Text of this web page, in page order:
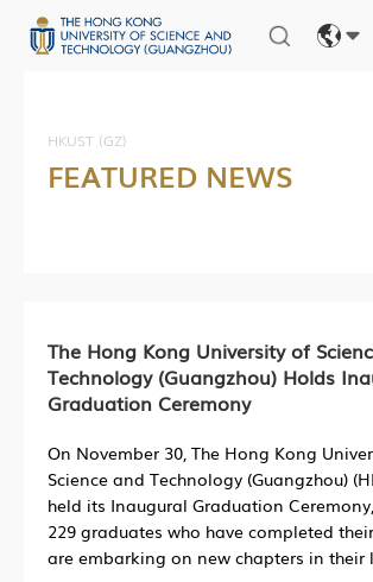
HKUST (GZ)
FEATURED NEWS
The Hong Kong University of
Technology (Guangzhou) Holds
Graduation Ceremony
On November 30, The Hong Kong
Science and Technology (Guangzhou)
held its Inaugural Graduation
229 graduates who have completed
are embarking on new chapters in their